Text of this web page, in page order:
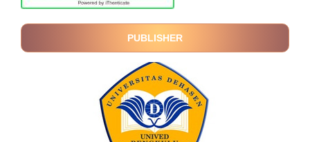
PUBLISHER